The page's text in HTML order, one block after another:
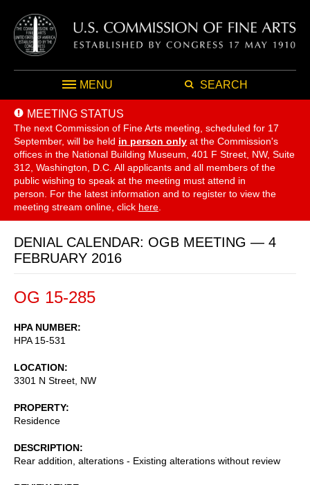
MENU SEARCH
MEETING STATUS
The next Commission of Fine Arts meeting, scheduled for 17
September, will be held in person only at the Commission's
offices in the National Building Museum, 401 F Street, NW, Suite
312, Washington, D.C. All applicants and all members of the
public wishing to speak at the meeting must attend in
person. For the latest information and to register to view the
meeting stream online, click here
DENIAL CALENDAR: OGB MEETING — 4
FEBRUARY 2016
OG 15-285
HPA NUMBER
HPA 15-531
LOCATION
3301 N Street, NW
PROPERTY
Residence
DESCRIPTION
Rear addition, alterations - Existing alterations without review